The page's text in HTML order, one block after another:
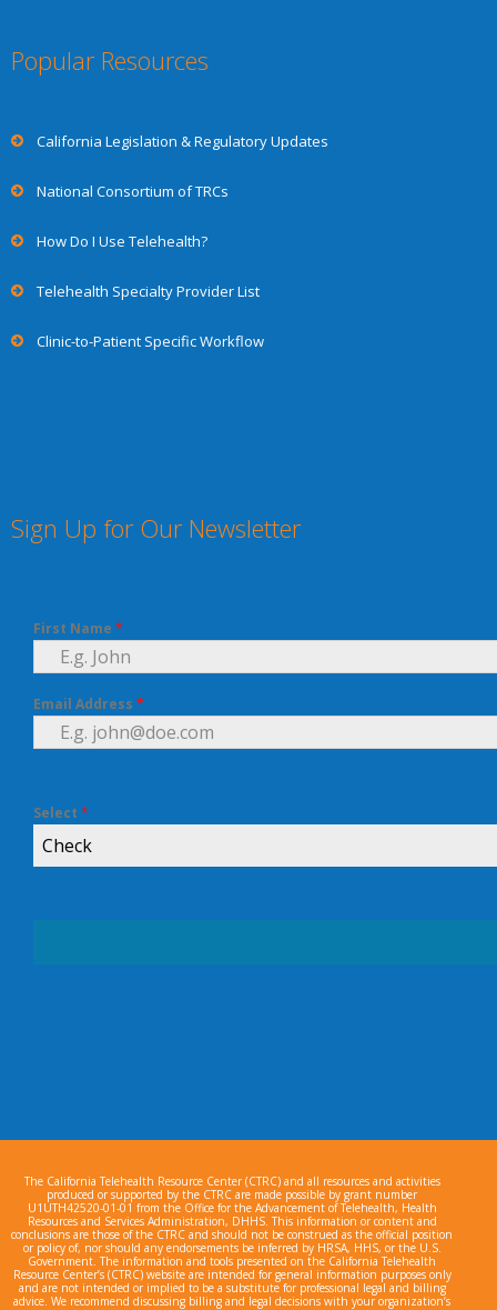
Popular Resources
California Legislation & Regulatory Updates
National Consortium of TRCs
How Do I Use Telehealth?
Telehealth Specialty Provider List
Clinic-to-Patient Specific Workflow
Sign Up for Our Newsletter
First Name *
Email Address *
Select *
Check
The California Telehealth Resource Center (CTRC) and all resources and activities
produced or supported by the CTRC are made possible by grant number
U1UTH42520-01-01 from the Office for the Advancement of Telehealth, Health
Resources and Services Administration, DHHS. This information or content and
conclusions are those of the CTRC and should not be construed as the official position
or policy of, nor should any endorsements be inferred by HRSA, HHS, or the U.S.
Government. The information and tools presented on the California Telehealth
Resource Center’s (CTRC) website are intended for general information purposes only
and are not intended or implied to be a substitute for professional legal and billing
advice. We recommend discussing billing and legal decisions with your organization’s